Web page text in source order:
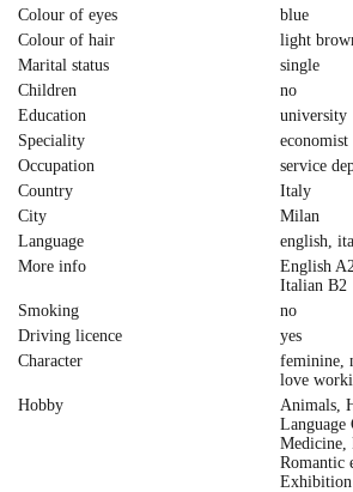
Colour of eyes
blue
Colour of hair
light
Marital status
single
Children
no
Education
university
Speciality
economist
Occupation
service
Country
Italy
City
Milan
Language
english,
More info
English
Italian B2
Smoking
no
Driving licence
yes
Character
feminine,
love
Hobby
Animals,
Language
Medicine,
Romantic
Exhibition